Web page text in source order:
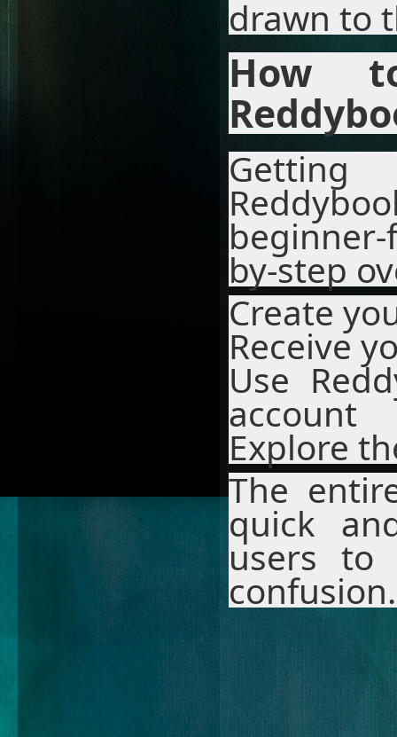
drawn to
How
by-step
Create
Receive
Use
account
Explore
The
quick
users to
confusion.